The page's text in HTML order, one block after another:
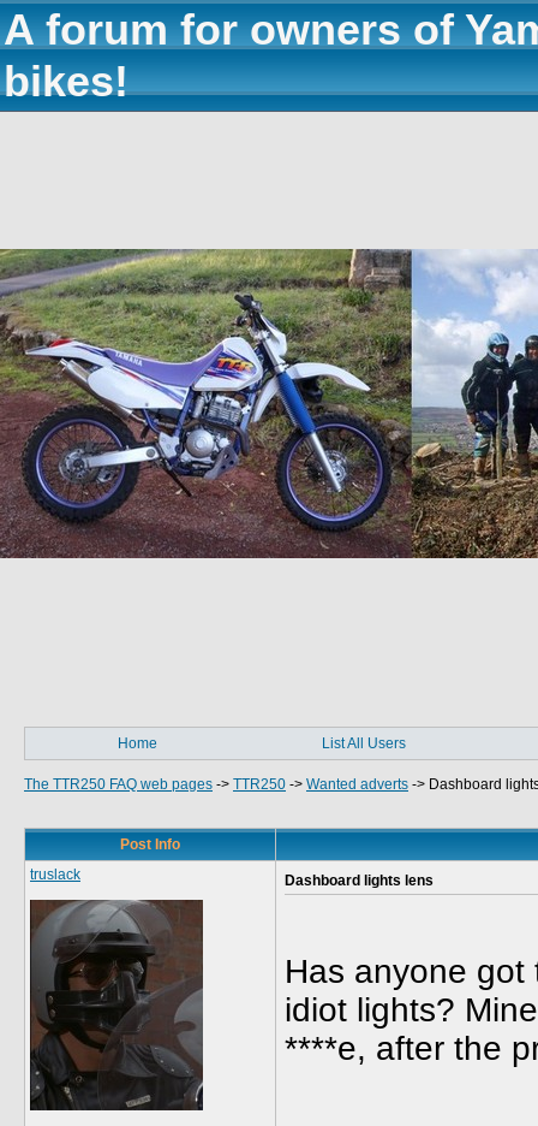
A forum for owners of
bikes!
Home List All Users
The TTR250 FAQ web pages -> TTR250 -> Wanted adverts -> Dashboard
Post Info
truslack
Dashboard lights lens
Has anyone
idiot lights?
****e, after the